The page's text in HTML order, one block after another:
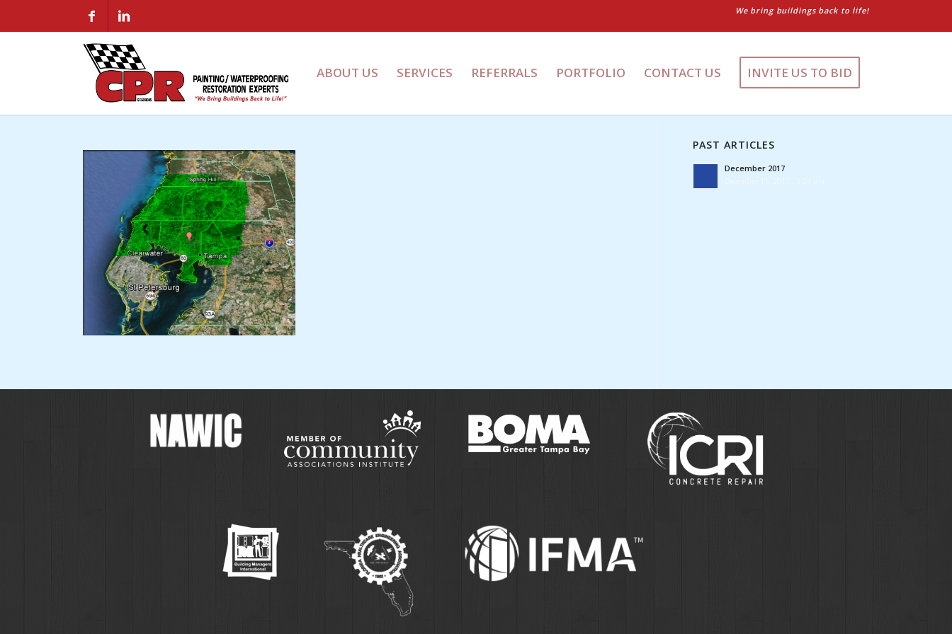
We bring buildings back to life!
ABOUT US SERVICES REFERRALS PORTFOLIO CONTACT US INVITE US TO BID
PAST ARTICLES
December 2017